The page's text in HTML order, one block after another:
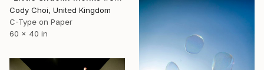
Cody Choi, United Kingdom
C-Type on Paper
60 x 40 in